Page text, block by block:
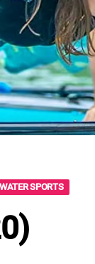
WATER SPORTS